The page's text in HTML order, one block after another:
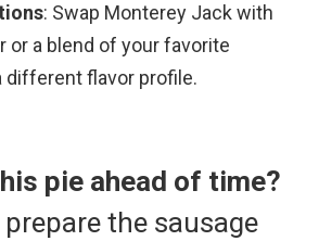
: Swap Monterey Jack with
or a blend of your favorite
different flavor profile.
pie ahead of time?
the sausage